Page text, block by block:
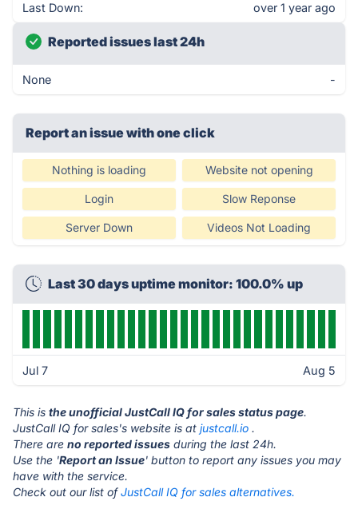
Last Down: over 1 year ago
Reported issues last 24h
None -
Report an issue with one click
Nothing is loading Website not opening
Login Slow Reponse
Server Down Videos Not Loading
Last 30 days uptime monitor: 100.0% up
Jul 7 Aug 5
This is the unofficial JustCall IQ for sales status page.
JustCall IQ for sales's website is at justcall.io .
There are no reported issues during the last 24h.
Use the 'Report an Issue' button to report any issues you may
have with the service.
Check out our list ofJustCall IQ for sales alternatives.